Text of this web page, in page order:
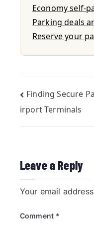
Economy self-
Parking deals
Reserve your
Finding Secure
irport Terminals
Leave a Reply
Your email
Comment *